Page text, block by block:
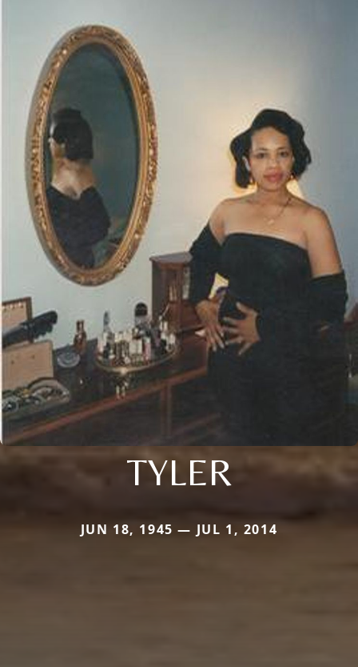
TYLER
JUN 18, 1945 — JUL 1, 2014